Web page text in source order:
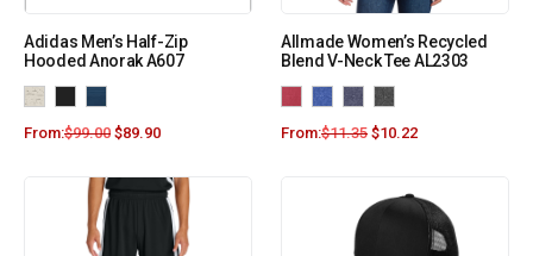
Adidas Men’s Half-Zip
Hooded Anorak A607
From:$99.00 $89.90
Allmade Women’s Recycled
Blend V-Neck Tee AL2303
From:$11.35 $10.22